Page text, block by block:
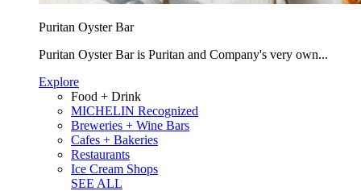
Puritan Oyster Bar
Puritan Oyster Bar is Puritan and Company's very own...
Explore
Food + Drink
MICHELIN Recognized
Breweries + Wine Bars
Cafes + Bakeries
Restaurants
Ice Cream Shops
SEE ALL